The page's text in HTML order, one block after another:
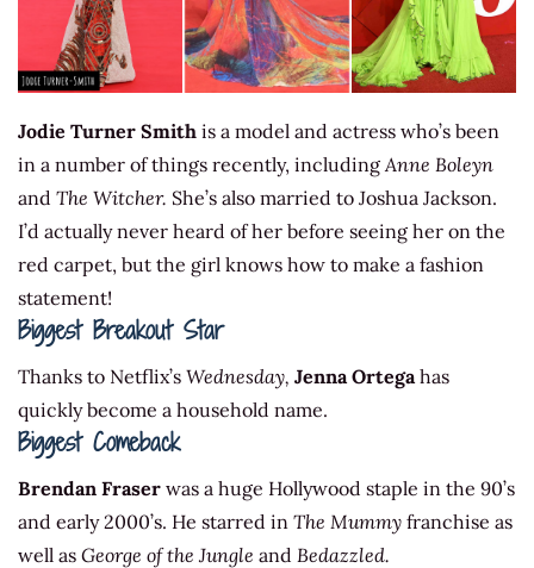
Jodie Turner Smith is a model and actress who’s been
in a number of things recently, including Anne Boleyn
and The Witcher. She’s also married to Joshua Jackson.
I’d actually never heard of her before seeing her on the
red carpet, but the girl knows how to make a fashion
statement!
Biggest Breakout Star
Thanks to Netflix’s Wednesday, Jenna Ortega has
quickly become a household name.
Biggest Comeback
Brendan Fraser was a huge Hollywood staple in the 90’s
and early 2000’s. He starred in The Mummy franchise as
well as George of the Jungle and Bedazzled.